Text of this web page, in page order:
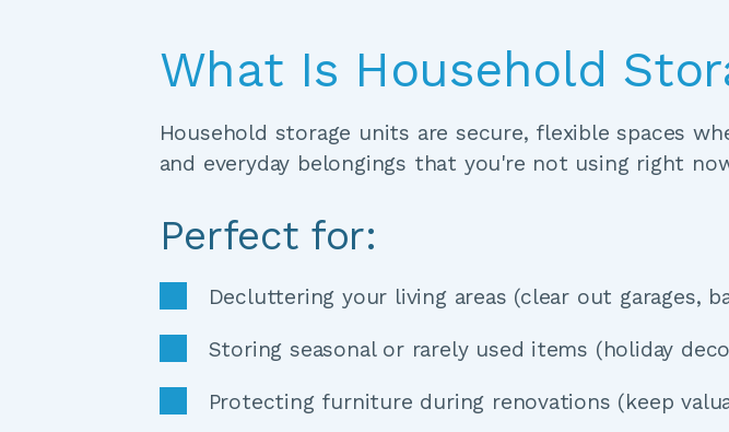
What Is Household
Household storage units are secure, flexible spaces
and everyday belongings that you're not using right
Perfect for:
Decluttering your living areas (clear out garages,
Storing seasonal or rarely used items (holiday
Protecting furniture during renovations (keep